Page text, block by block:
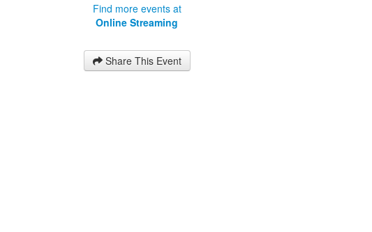
Find more events at
Online Streaming
Share This Event